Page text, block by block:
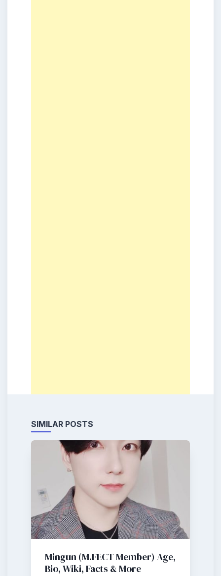
SIMILAR POSTS
Mingun (M.FECT Member) Age,
Bio, Wiki, Facts & More